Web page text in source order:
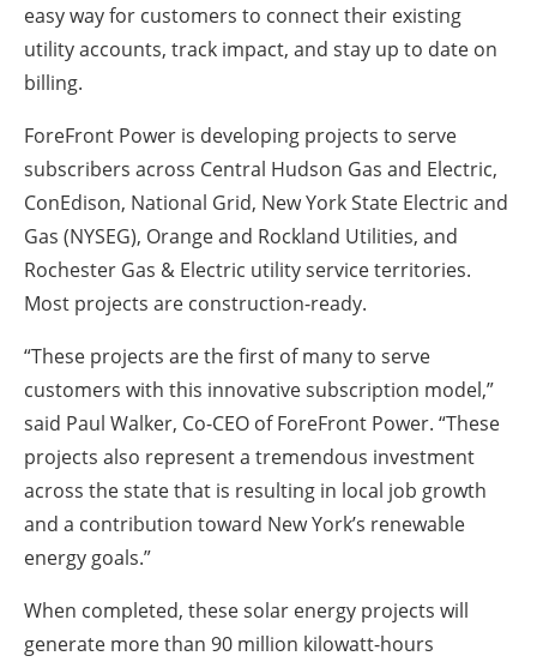
easy way for customers to connect their existing
utility accounts, track impact, and stay up to date on
billing.
ForeFront Power is developing projects to serve
subscribers across Central Hudson Gas and Electric,
ConEdison, National Grid, New York State Electric and
Gas (NYSEG), Orange and Rockland Utilities, and
Rochester Gas & Electric utility service territories.
Most projects are construction-ready.
“These projects are the first of many to serve
customers with this innovative subscription model,”
said Paul Walker, Co-CEO of ForeFront Power. “These
projects also represent a tremendous investment
across the state that is resulting in local job growth
and a contribution toward New York’s renewable
energy goals.”
When completed, these solar energy projects will
generate more than 90 million kilowatt-hours